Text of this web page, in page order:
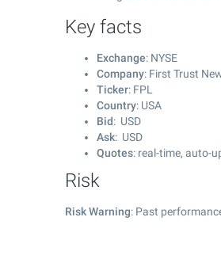
Key facts
Exchange: NYSE
Company: First Trust
Ticker: FPL
Country: USA
Bid: USD
Ask: USD
Quotes: real-time, auto-
Risk
Risk Warning: Past